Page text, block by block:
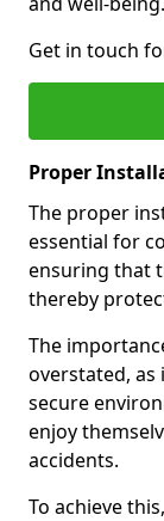
Get in touch
Proper
The proper
essential for
ensuring that
thereby
The
overstated,
secure
enjoy
accidents.
To achieve